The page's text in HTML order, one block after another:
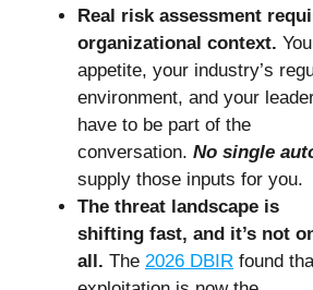
Real risk assessment
organizational context.
appetite, your industry’s
environment, and your
have to be part of the
conversation. No single
supply those inputs for you.
The threat landscape is
shifting fast, and it’s not
all. The 2026 DBIR found